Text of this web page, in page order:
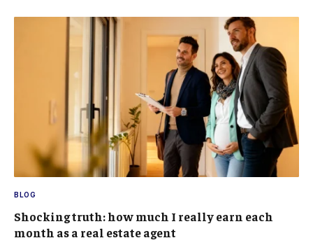
BLOG
Shocking truth: how much I really earn each
month as a real estate agent